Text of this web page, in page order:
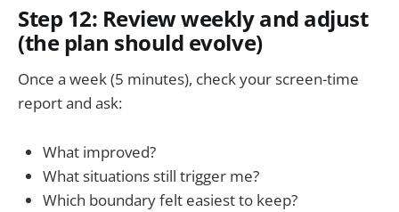
Step 12: Review weekly and adjust
(the plan should evolve)
Once a week (5 minutes), check your screen-time
report and ask:
What improved?
What situations still trigger me?
Which boundary felt easiest to keep?